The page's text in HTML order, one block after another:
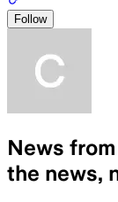
Follow
News
the news,